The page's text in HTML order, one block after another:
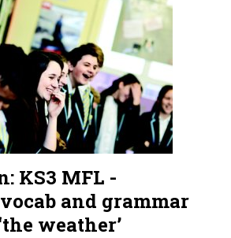
KS3 MFL -
and grammar
weather’